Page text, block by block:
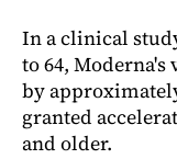
In a clinical
to 64, Moderna's
by
granted
and older.